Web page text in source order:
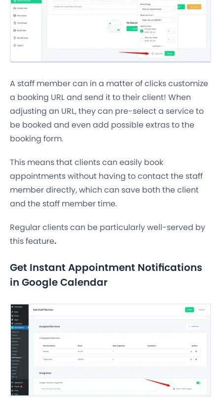
A staff member can in a matter of clicks customize
a booking URL and send it to their client! When
adjusting an URL, they can pre-select a service to
be booked and even add possible extras to the
booking form.
This means that clients can easily book
appointments without having to contact the staff
member directly, which can save both the client
and the staff member time.
Regular clients can be particularly well-served by
this feature.
Get Instant Appointment Notifications
in Google Calendar